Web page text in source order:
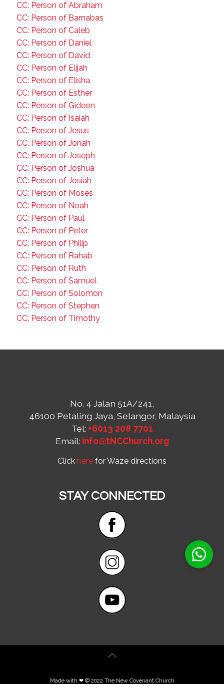
CC: Person of Abraham
CC: Person of Barnabas
CC: Person of Caleb
CC: Person of Daniel
CC: Person of David
CC: Person of Elijah
CC: Person of Elisha
CC: Person of Esther
CC: Person of Gideon
CC: Person of Isaiah
CC: Person of Jesus
CC: Person of Jonah
CC: Person of Joseph
CC: Person of Joshua
CC: Person of Josiah
CC: Person of Moses
CC: Person of Noah
CC: Person of Paul
CC: Person of Peter
CC: Person of Philip
CC: Person of Rahab
CC: Person of Ruth
CC: Person of Samuel
CC: Person of Solomon
CC: Person of Stephen
CC: Person of Timothy
No. 4 Jalan 51A/241,
46100 Petaling Jaya, Selangor, Malaysia
Tel: +6013 208 7701
Email: info@tNCChurch.org
Click here for Waze directions
STAY CONNECTED
Made with ❤ © 2022 The New Covenant Church